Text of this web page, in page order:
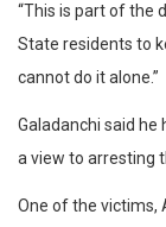
“This is part of the
State residents to
cannot do it alone.”
Galadanchi said
a view to arresting
One of the victims,